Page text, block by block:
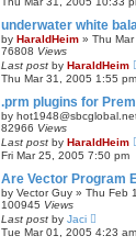
underwater white
by HaraldHeim » Thu
76808 Views
Last post by HaraldHeim
Thu Mar 31, 2005 1:55 pm
.prm plugins for
by
82966 Views
Last post by HaraldHeim
Fri Mar 25, 2005 7:50 pm
Are Vector Program
by Vector Guy » Thu Feb
100945 Views
Last post by Jaci
Tue Mar 01, 2005 4:23 am